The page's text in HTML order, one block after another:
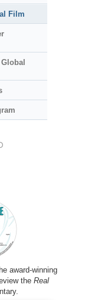
Film
award-winning
the Real